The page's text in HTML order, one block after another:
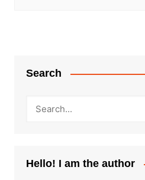
Search
Hello! I am the author